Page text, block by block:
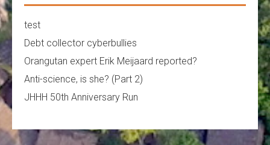
test
Debt collector cyberbullies
Orangutan expert Erik Meijaard reported?
Anti-science, is she? (Part 2)
JHHH 50th Anniversary Run